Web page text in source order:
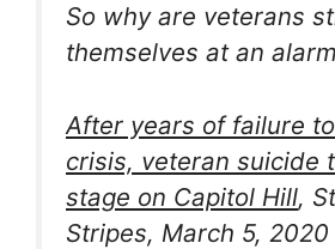
So why are veterans
themselves at an
After years of failure
crisis, veteran suicide
stage on Capitol Hill,
Stripes, March 5, 2020